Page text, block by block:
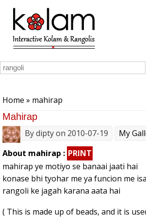
Skip to main content
Home » mahirap
Mahirap
Bydiptyon 2010-07-19
My
About mahirap : PRINT
mahirap ye motiyo se banaai jaati hai
konase bhi tyohar me ya funcion me
rangoli ke jagah karana aata hai
( This is made up of beads, and it is